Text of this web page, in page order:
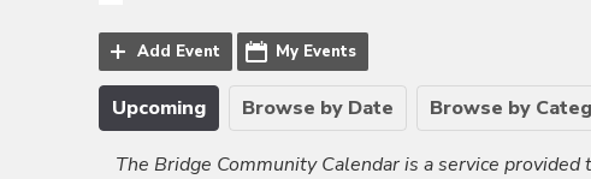
Add Event My Events
Upcoming Browse by Date Browse by
The Bridge Community Calendar is a service